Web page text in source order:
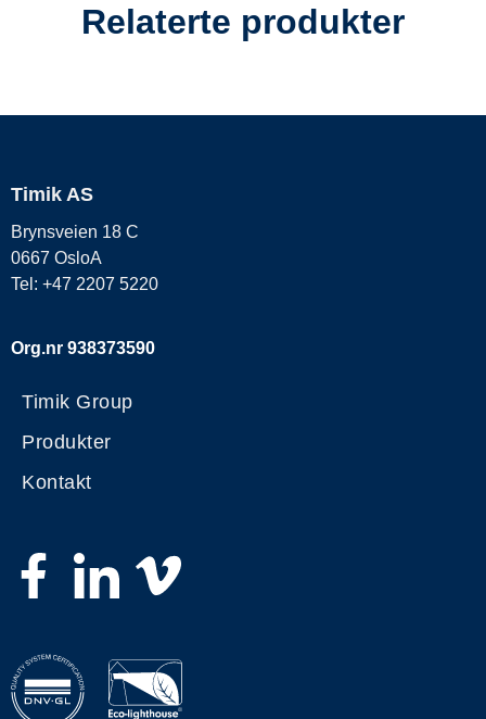
Relaterte produkter
Timik AS
Brynsveien 18 C
0667 OsloA
Tel: +47 2207 5220
Org.nr 938373590
Timik Group
Produkter
Kontakt